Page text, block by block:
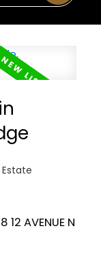
AVENUE N